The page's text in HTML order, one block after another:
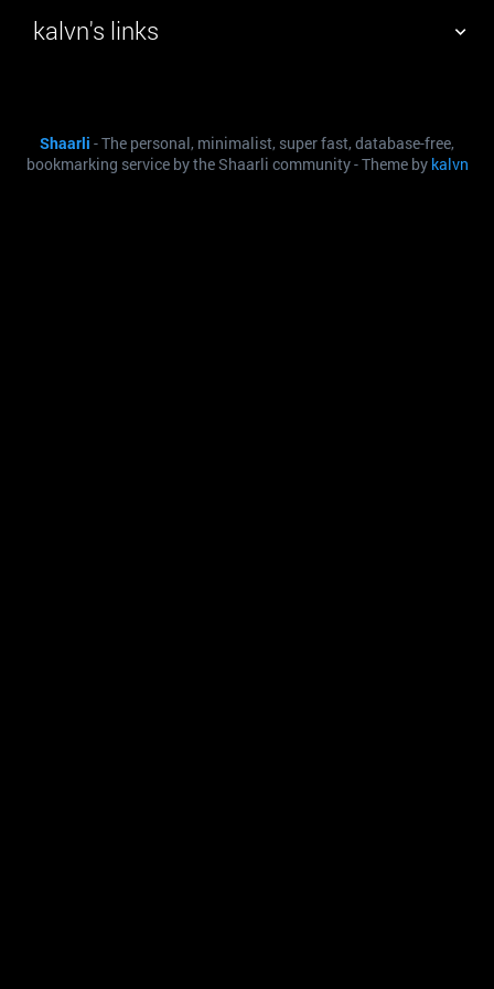
kalvn's links
DAILY SEARCH
Shaarli - The personal, minimalist, super fast, database-free,
bookmarking service by the Shaarli community - Theme by kalvn